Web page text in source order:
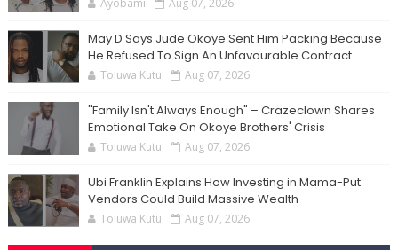
Ayobami Aug 07, 2026
May D Says Jude Okoye Sent Him Packing Because
He Refused To Sign An Unfavourable Contract
Toluwa Kutu Aug 07, 2026
"Family Isn't Always Enough" – Crazeclown Shares
Emotional Take On Okoye Brothers' Crisis
Toluwa Kutu Aug 07, 2026
Ubi Franklin Explains How Investing in Mama-Put
Vendors Could Build Massive Wealth
Toluwa Kutu Aug 07, 2026